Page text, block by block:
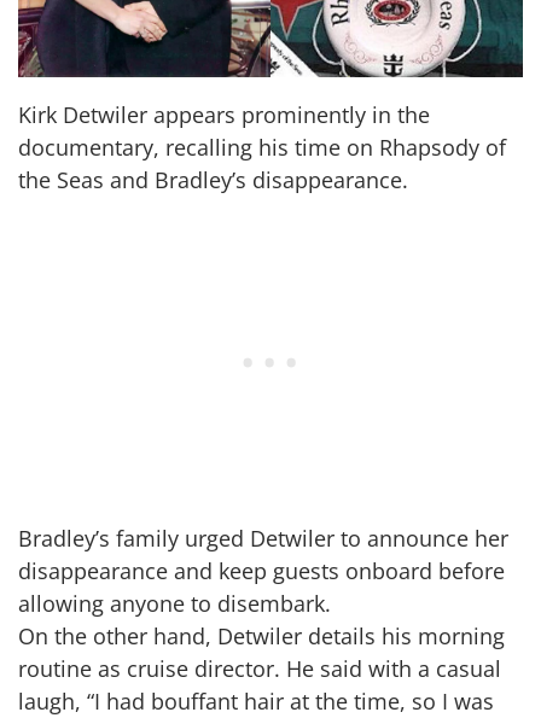
Kirk Detwiler appears prominently in the
documentary, recalling his time on Rhapsody of
the Seas and Bradley’s disappearance.
Bradley’s family urged Detwiler to announce her
disappearance and keep guests onboard before
allowing anyone to disembark.
On the other hand, Detwiler details his morning
routine as cruise director. He said with a casual
laugh, “I had bouffant hair at the time, so I was